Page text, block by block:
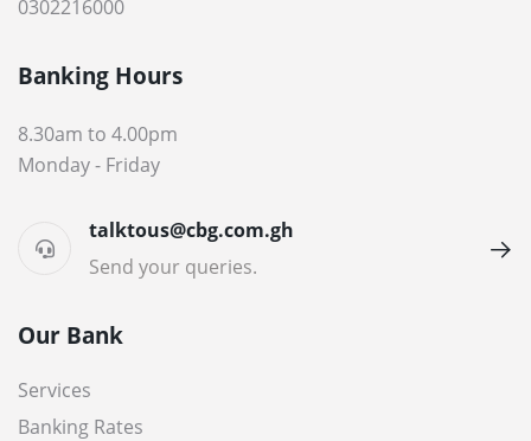
0302216000
Banking Hours
8.30am to 4.00pm
Monday - Friday
talktous@cbg.com.gh
Send your queries.
Our Bank
Services
Banking Rates